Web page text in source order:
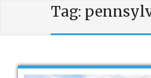
Tag: